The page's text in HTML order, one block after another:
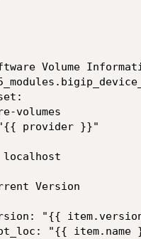
Volume
volumes
provider }}"
Version
"{{
"{{ item.name